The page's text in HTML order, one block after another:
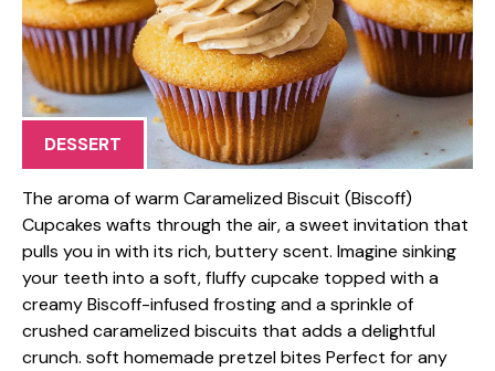
DESSERT
The aroma of warm Caramelized Biscuit (Biscoff)
Cupcakes wafts through the air, a sweet invitation that
pulls you in with its rich, buttery scent. Imagine sinking
your teeth into a soft, fluffy cupcake topped with a
creamy Biscoff-infused frosting and a sprinkle of
crushed caramelized biscuits that adds a delightful
crunch. soft homemade pretzel bites Perfect for any